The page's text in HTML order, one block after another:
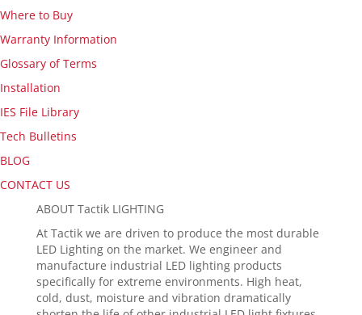
Where to Buy
Warranty Information
Glossary of Terms
Installation
IES File Library
Tech Bulletins
BLOG
CONTACT US
ABOUT Tactik LIGHTING
At Tactik we are driven to produce the most durable
LED Lighting on the market. We engineer and
manufacture industrial LED lighting products
specifically for extreme environments. High heat,
cold, dust, moisture and vibration dramatically